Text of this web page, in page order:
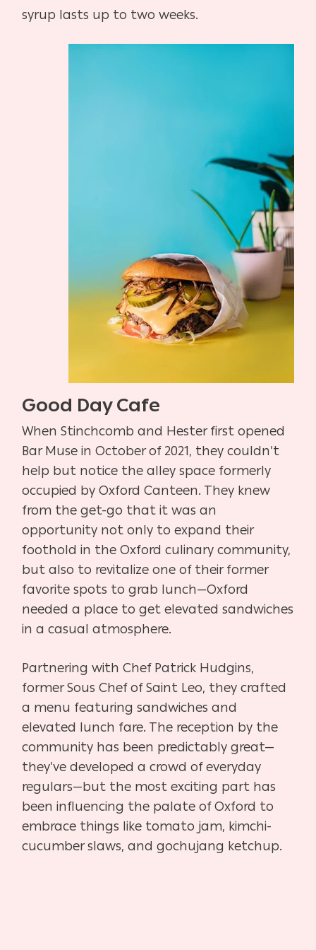
syrup lasts up to two weeks.
Good Day Cafe
When Stinchcomb and Hester first opened
Bar Muse in October of 2021, they couldn’t
help but notice the alley space formerly
occupied by Oxford Canteen. They knew
from the get-go that it was an
opportunity not only to expand their
foothold in the Oxford culinary community,
but also to revitalize one of their former
favorite spots to grab lunch—Oxford
needed a place to get elevated sandwiches
in a casual atmosphere.
Partnering with Chef Patrick Hudgins,
former Sous Chef of Saint Leo, they crafted
a menu featuring sandwiches and
elevated lunch fare. The reception by the
community has been predictably great—
they’ve developed a crowd of everyday
regulars—but the most exciting part has
been influencing the palate of Oxford to
embrace things like tomato jam, kimchi-
cucumber slaws, and gochujang ketchup.